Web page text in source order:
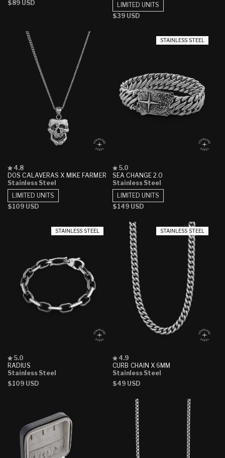
5
Regular
$89 USD
5
stars
Regular
$39 USD
LIMITED UNITS
DOS CALAVERAS X MIKE FARMER
Rated
4.8
out
of
5
stars
4.8
Stainless Steel
Regular
$109 USD
LIMITED UNITS
STAINLESS STEEL
SEA CHANGE 2.0
Rated
5.0
out
of
5
stars
5.0
Stainless Steel
Regular
$149 USD
LIMITED UNITS
STAINLESS STEEL
RADIUS
Rated
5.0
out
5
5.0
Stainless Steel
Regular
$109 USD
STAINLESS STEEL
CURB CHAIN X 6MM
Rated
4.9
out
5
4.9
Stainless Steel
Regular
$49 USD